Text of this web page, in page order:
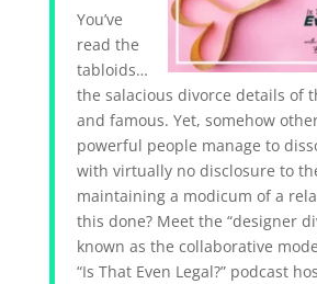
You’ve
read the
tabloids…
the salacious divorce details of
and famous. Yet, somehow
powerful people manage to
with virtually no disclosure to
maintaining a modicum of a
this done? Meet the “designer
known as the collaborative
“Is That Even Legal?” podcast